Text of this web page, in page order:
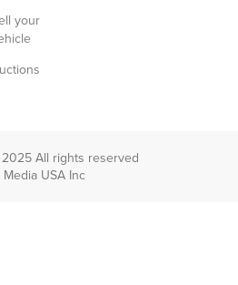
your
All rights reserved
Media USA Inc